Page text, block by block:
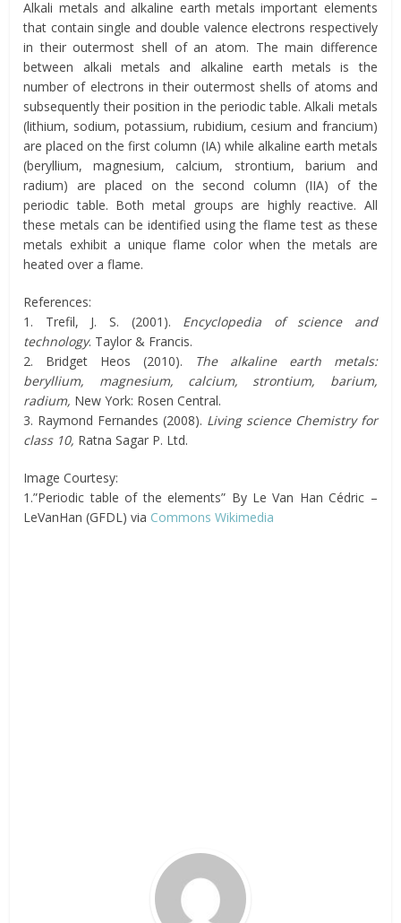
Alkali metals and alkaline earth metals important elements
that contain single and double valence electrons respectively
in their outermost shell of an atom. The main difference
between alkali metals and alkaline earth metals is the
number of electrons in their outermost shells of atoms and
subsequently their position in the periodic table. Alkali metals
(lithium, sodium, potassium, rubidium, cesium and francium)
are placed on the first column (IA) while alkaline earth metals
(beryllium, magnesium, calcium, strontium, barium and
radium) are placed on the second column (IIA) of the
periodic table. Both metal groups are highly reactive. All
these metals can be identified using the flame test as these
metals exhibit a unique flame color when the metals are
heated over a flame.
References:
1. Trefil, J. S. (2001). Encyclopedia of science and
technology. Taylor & Francis.
2. Bridget Heos (2010).
The alkaline earth metals:
beryllium, magnesium, calcium, strontium, barium,
radium, New York: Rosen Central.
3. Raymond Fernandes (2008). Living science Chemistry for
class 10, Ratna Sagar P. Ltd.
Image Courtesy:
1.”Periodic table of the elements” By Le Van Han Cédric –
LeVanHan (GFDL) via Commons Wikimedia